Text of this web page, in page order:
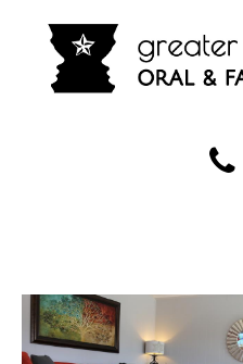
PATIENT INFORMATION
PROCEDURES